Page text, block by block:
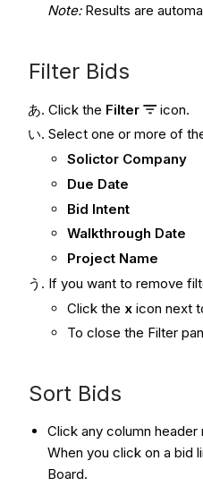
Note:Results are
Filter Bids
Click the Filter
icon.
Select one or more of
Solictor Company
Due Date
Bid Intent
Walkthrough Date
Project Name
If you want to remove
Click the x icon next
To close the Filter
Sort Bids
Click any column
When you click on a bid
Board.